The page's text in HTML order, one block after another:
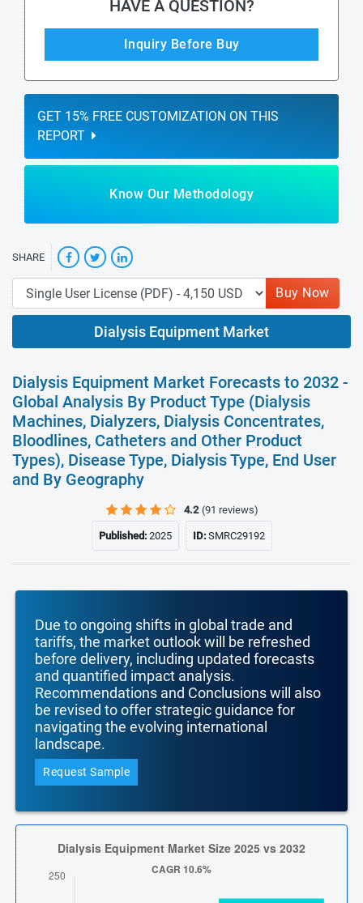
HAVE A QUESTION?
Inquiry Before Buy
GET 15% FREE CUSTOMIZATION ON THIS
REPORT
Know Our Methodology
SHARE
Buy Now
Dialysis Equipment Market
Dialysis Equipment Market Forecasts to 2032 -
Global Analysis By Product Type (Dialysis
Machines, Dialyzers, Dialysis Concentrates,
Bloodlines, Catheters and Other Product
Types), Disease Type, Dialysis Type, End User
and By Geography
4.2 (91 reviews)
Published:2025 ID:SMRC29192
Due to ongoing shifts in global trade and
tariffs, the market outlook will be refreshed
before delivery, including updated forecasts
and quantified impact analysis.
Recommendations and Conclusions will also
be revised to offer strategic guidance for
navigating the evolving international
landscape.
Request Sample